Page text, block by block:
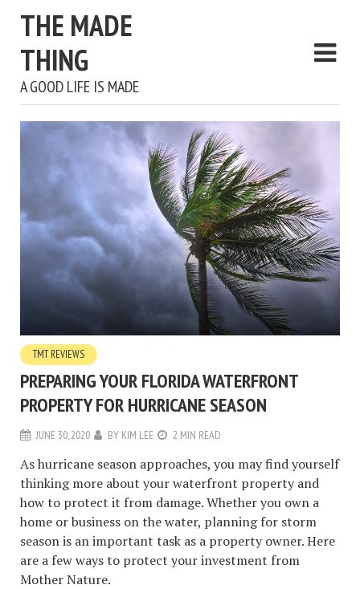
THE MADE
THING
A GOOD LIFE IS MADE
TMT REVIEWS
PREPARING YOUR FLORIDA WATERFRONT
PROPERTY FOR HURRICANE SEASON
JUNE 30, 2020 BY KIM LEE 2 MIN READ
As hurricane season approaches, you may find yourself
thinking more about your waterfront property and
how to protect it from damage. Whether you own a
home or business on the water, planning for storm
season is an important task as a property owner. Here
are a few ways to protect your investment from
Mother Nature.